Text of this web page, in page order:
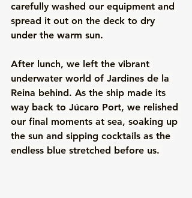
carefully washed our equipment and
spread it out on the deck to dry
under the warm sun.
After lunch, we left the vibrant
underwater world of Jardines de la
Reina behind. As the ship made its
way back to Júcaro Port, we relished
our final moments at sea, soaking up
the sun and sipping cocktails as the
endless blue stretched before us.